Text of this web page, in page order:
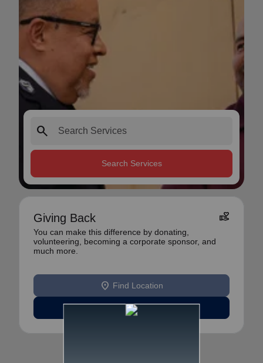
search
Search Services
Giving Back volunteer_activism
You can make this difference by donating,
volunteering, becoming a corporate sponsor, and
much more.
location_on Find Location
Learn More